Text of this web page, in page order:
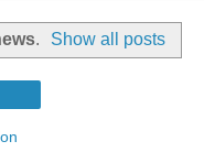
. Show all posts